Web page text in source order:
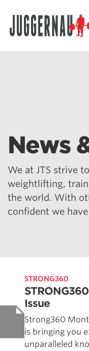
News
We at JTS strive
weightlifting,
the world. With
confident we
STRONG360
Issue
Strong360
is bringing you
unparalleled
Search for: